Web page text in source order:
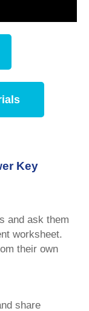
Key
and ask them
worksheet.
their own
share